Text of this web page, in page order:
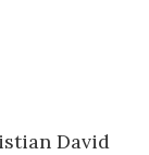
David